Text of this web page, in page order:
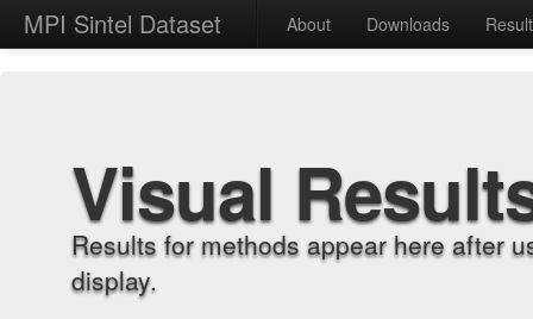
MPI Sintel Dataset About Downloads
Visual
Results for methods appear here after
display.